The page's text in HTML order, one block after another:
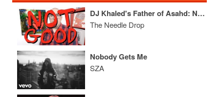
DJ Khaled's Father of Asahd: NOT GOOD
The Needle Drop
Nobody Gets Me
SZA